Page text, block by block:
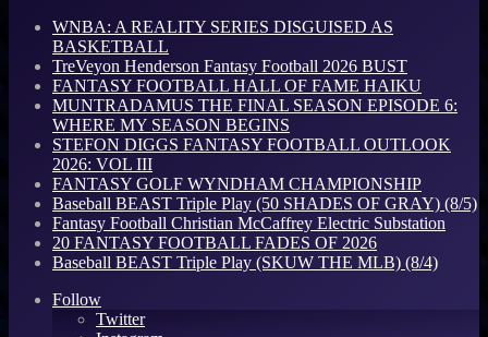
WNBA: A REALITY SERIES DISGUISED AS
BASKETBALL
TreVeyon Henderson Fantasy Football 2026 BUST
FANTASY FOOTBALL HALL OF FAME HAIKU
MUNTRADAMUS THE FINAL SEASON EPISODE 6:
WHERE MY SEASON BEGINS
STEFON DIGGS FANTASY FOOTBALL OUTLOOK
2026: VOL III
FANTASY GOLF WYNDHAM CHAMPIONSHIP
Baseball BEAST Triple Play (50 SHADES OF GRAY) (8/5)
Fantasy Football Christian McCaffrey Electric Substation
20 FANTASY FOOTBALL FADES OF 2026
Baseball BEAST Triple Play (SKUW THE MLB) (8/4)
Follow
Twitter